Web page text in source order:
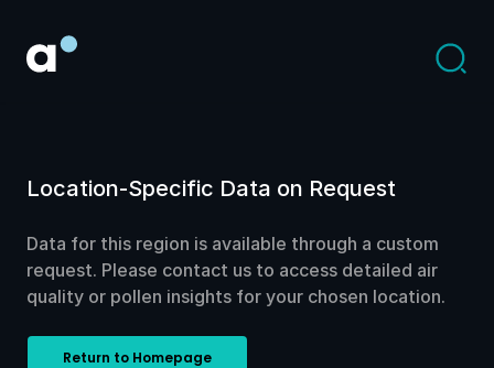
Location-Specific Data on Request
Data for this region is available through a custom
request. Please contact us to access detailed air
quality or pollen insights for your chosen location.
Return to Homepage